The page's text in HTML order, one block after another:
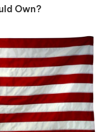
Own?